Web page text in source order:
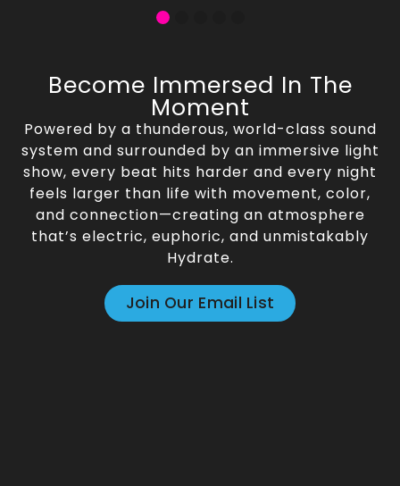
Become Immersed In The
Moment
Powered by a thunderous, world-class sound
system and surrounded by an immersive light
show, every beat hits harder and every night
feels larger than life with movement, color,
and connection—creating an atmosphere
that’s electric, euphoric, and unmistakably
Hydrate.
Join Our Email List